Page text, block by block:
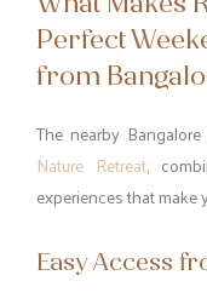
Perfect
from
The nearby
Nature Retreat,
experiences that
Easy Access